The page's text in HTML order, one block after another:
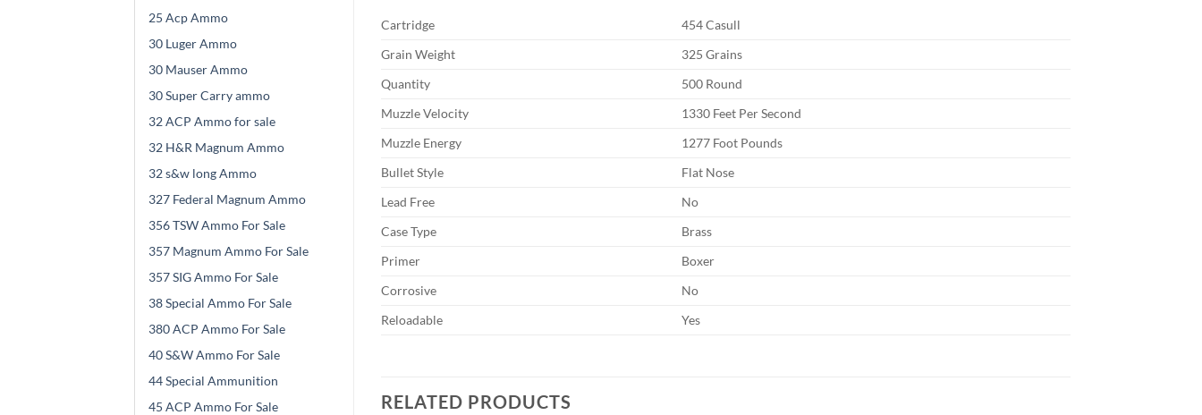
25 Acp Ammo
30 Luger Ammo
30 Mauser Ammo
30 Super Carry ammo
32 ACP Ammo for sale
32 H&R Magnum Ammo
32 s&w long Ammo
327 Federal Magnum Ammo
356 TSW Ammo For Sale
357 Magnum Ammo For Sale
357 SIG Ammo For Sale
38 Special Ammo For Sale
380 ACP Ammo For Sale
40 S&W Ammo For Sale
44 Special Ammunition
45 ACP Ammo For Sale
Cartridge
454 Casull
Grain Weight
325 Grains
Quantity
500 Round
Muzzle Velocity
1330 Feet Per Second
Muzzle Energy
1277 Foot Pounds
Bullet Style
Flat Nose
Lead Free
No
Case Type
Brass
Primer
Boxer
Corrosive
No
Reloadable
Yes
RELATED PRODUCTS